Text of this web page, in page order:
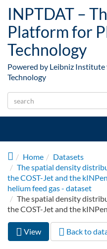
INPTDAT –
Platform for
Technology
Powered by Leibniz Institute
Technology
Home
Datasets
The spatial density
the COST-Jet and the
helium feed gas - dataset
The spatial density
the COST-Jet and the
Primary tabs
View (active
tab)
Back to